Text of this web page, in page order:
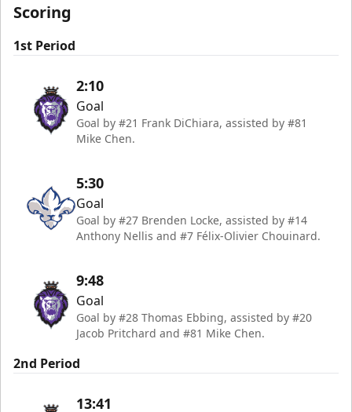
Scoring
1st Period
2:10
Goal
Goal by #21 Frank DiChiara, assisted by #81
Mike Chen.
5:30
Goal
Goal by #27 Brenden Locke, assisted by #14
Anthony Nellis and #7 Félix-Olivier Chouinard.
9:48
Goal
Goal by #28 Thomas Ebbing, assisted by #20
Jacob Pritchard and #81 Mike Chen.
2nd Period
13:41